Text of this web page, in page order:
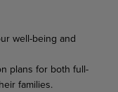
well-being and
plans for both full-
families.